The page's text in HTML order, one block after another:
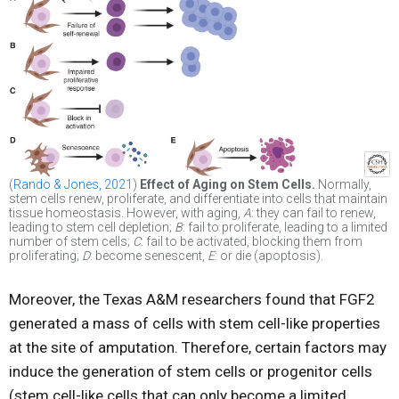
(Rando & Jones, 2021 ) Effect of Aging on Stem Cells. Normally,
stem cells renew, proliferate, and differentiate into cells that maintain
tissue homeostasis. However, with aging, A: they can fail to renew,
leading to stem cell depletion; B: fail to proliferate, leading to a limited
number of stem cells; C: fail to be activated, blocking them from
proliferating; D: become senescent, E: or die (apoptosis).
Moreover, the Texas A&M researchers found that FGF2
generated a mass of cells with stem cell-like properties
at the site of amputation. Therefore, certain factors may
induce the generation of stem cells or progenitor cells
(stem cell-like cells that can only become a limited